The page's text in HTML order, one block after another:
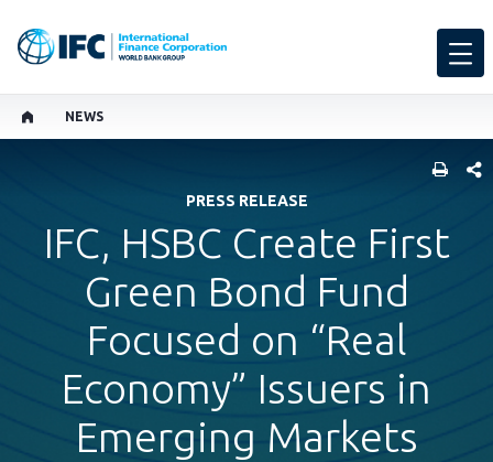
NEWS
PRESS RELEASE
IFC, HSBC Create First
Green Bond Fund
Focused on “Real
Economy” Issuers in
Emerging Markets